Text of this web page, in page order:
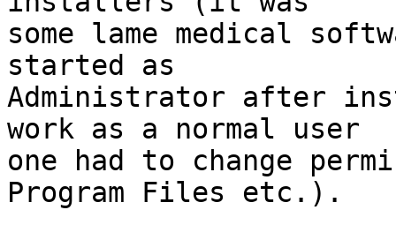
some lame medical
started as
Administrator after
work as a normal user
one had to change
Program Files etc.).